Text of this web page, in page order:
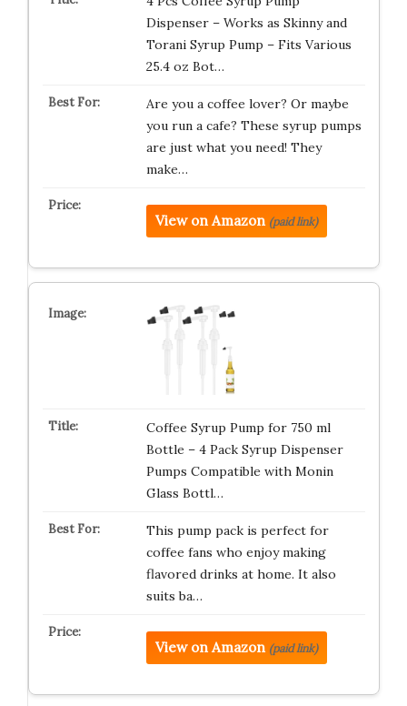
Dispenser – Works as Skinny and
Torani Syrup Pump – Fits Various
25.4 oz Bot…
Are you a coffee lover? Or maybe
you run a cafe? These syrup pumps
are just what you need! They
make…
View on Amazon (paid link)
Coffee Syrup Pump for 750 ml
Bottle – 4 Pack Syrup Dispenser
Pumps Compatible with Monin
Glass Bottl…
This pump pack is perfect for
coffee fans who enjoy making
flavored drinks at home. It also
suits ba…
View on Amazon (paid link)